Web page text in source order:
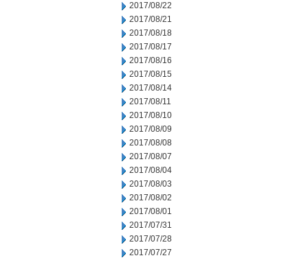
2017/08/22
2017/08/21
2017/08/18
2017/08/17
2017/08/16
2017/08/15
2017/08/14
2017/08/11
2017/08/10
2017/08/09
2017/08/08
2017/08/07
2017/08/04
2017/08/03
2017/08/02
2017/08/01
2017/07/31
2017/07/28
2017/07/27